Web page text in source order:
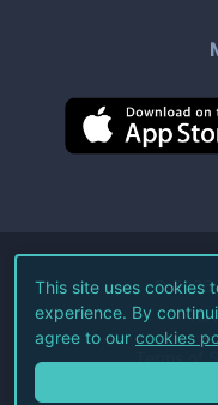
©2026
All
Terms of
This site uses cookies
experience. By
agree to our cookies